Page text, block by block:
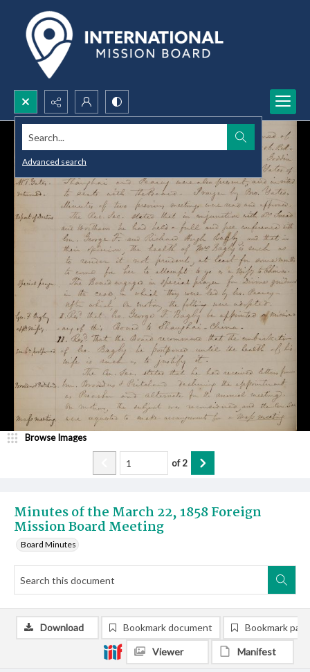
Search...
Advanced search
Minutes of the March 22, 1858 Foreign
Mission Board Meeting
Board Minutes
Browse Images
of2
Download Bookmark document Bookmark
Viewer Manifest